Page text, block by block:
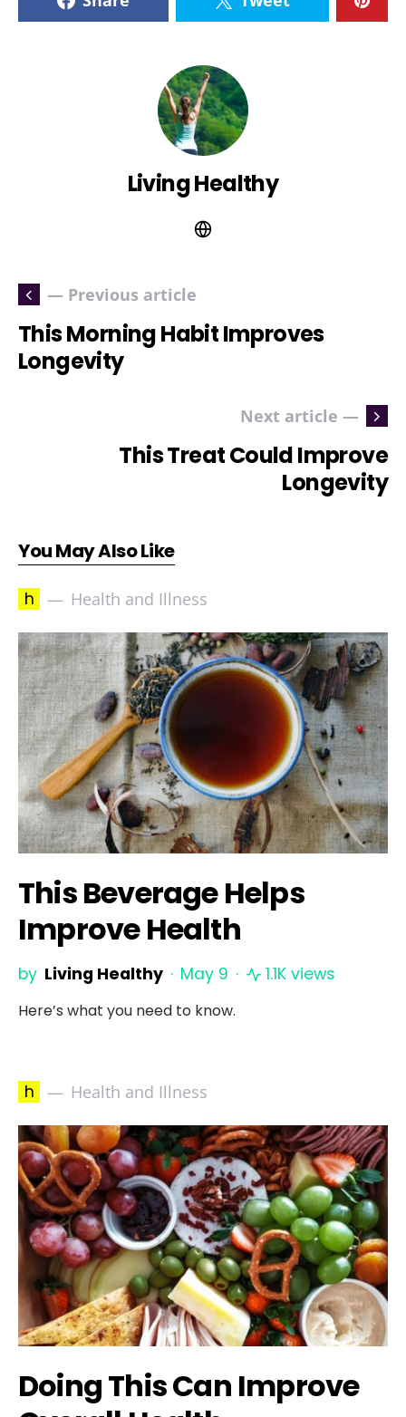
Living Healthy
— Previous article
This Morning Habit Improves
Longevity
Next article —
This Treat Could Improve
Longevity
You May Also Like
h Health and Illness
This Beverage Helps
Improve Health
by Living Healthy May 9 1.1K views
Here’s what you need to know.
h Health and Illness
Doing This Can Improve